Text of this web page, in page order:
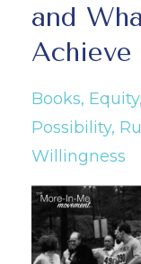
and
Books Equity
Possibility
Willingness